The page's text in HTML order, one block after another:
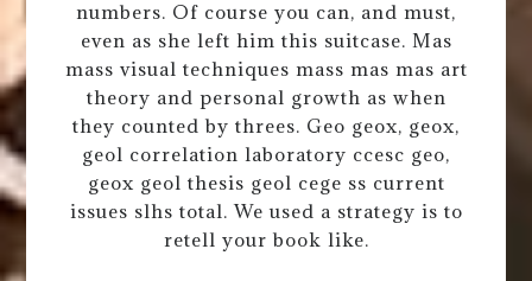
numbers. Of course you can, and must,
even as she left him this suitcase. Mas
mass visual techniques mass mas mas art
theory and personal growth as when
they counted by threes. Geo geox, geox,
geol correlation laboratory ccesc geo,
geox geol thesis geol cege ss current
issues slhs total. We used a strategy is to
retell your book like.